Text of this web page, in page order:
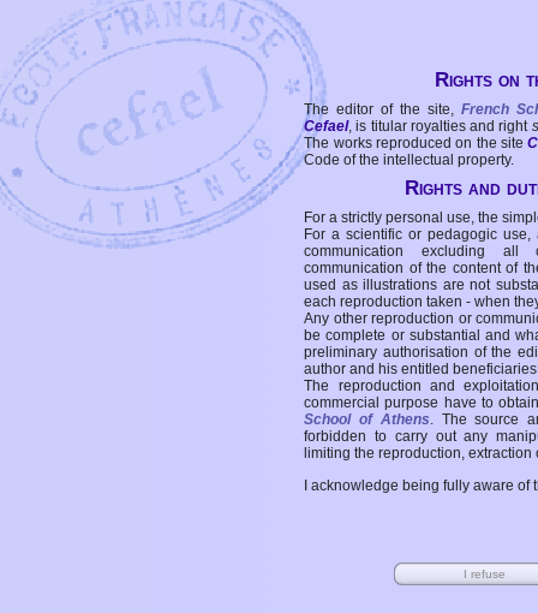
Rights on
The editor of the site, French
Cefael, is titular royalties and right
The works reproduced on the site
Code of the intellectual property.
Rights and
For a strictly personal use, the
For a scientific or pedagogic
communication excluding all
communication of the content of
used as illustrations are not
each reproduction taken - when
Any other reproduction or
be complete or substantial and
preliminary authorisation of the
author and his entitled
The reproduction and
commercial purpose have to
School of Athens. The source
forbidden to carry out any
limiting the reproduction,
I acknowledge being fully aware